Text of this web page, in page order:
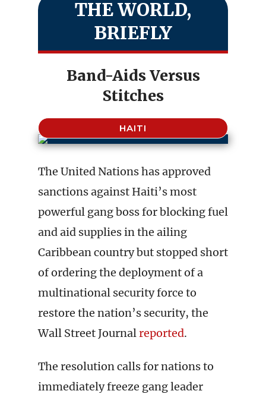
THE WORLD,
BRIEFLY
Band-Aids Versus
Stitches
HAITI
The United Nations has approved
sanctions against Haiti’s most
powerful gang boss for blocking fuel
and aid supplies in the ailing
Caribbean country but stopped short
of ordering the deployment of a
multinational security force to
restore the nation’s security, the
Wall Street Journalreported.
The resolution calls for nations to
immediately freeze gang leader